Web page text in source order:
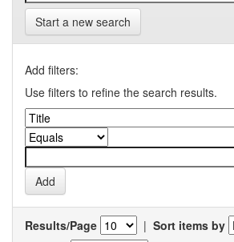
Start a new search
Add filters:
Use filters to refine the search results.
Results/Page | Sort items by